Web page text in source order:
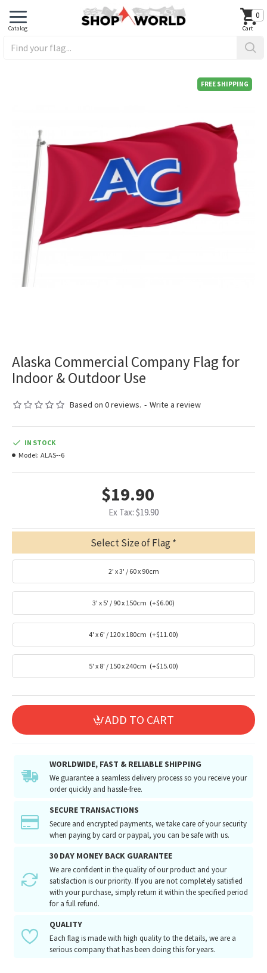
0
FREE SHIPPING
Alaska Commercial Company Flag for
Indoor & Outdoor Use
Based on 0 reviews. - Write a review
$19.90
Ex Tax: $19.90
IN STOCK
Model: ALAS--6
Select Size of Flag
2' x 3' / 60 x 90cm
3' x 5' / 90 x 150cm (+$6.00)
4' x 6' / 120 x 180cm (+$11.00)
5' x 8' / 150 x 240cm (+$15.00)
ADD TO CART
WORLDWIDE, FAST & RELIABLE SHIPPING
We guarantee a seamless delivery process so you receive your
order quickly and hassle-free.
SECURE TRANSACTIONS
Secure and encrypted payments, we take care of your security
when paying by card or paypal, you can be safe with us.
30 DAY MONEY BACK GUARANTEE
We are confident in the quality of our product and your
satisfaction is our priority. If you are not completely satisfied
with your purchase, simply return it within the specified period
for a full refund.
QUALITY
Each flag is made with high quality to the details, we are a
serious company that has been doing this for years.